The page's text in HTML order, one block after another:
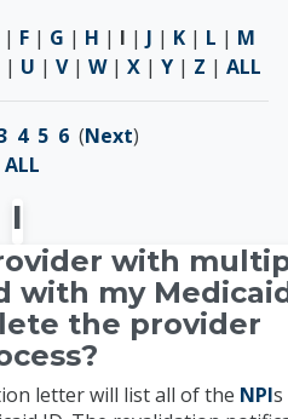
| F | G | H | I | J | K | L | M
| U | V| W| X | Y | Z | ALL
4 5 6(Next)
ALL
I
with
with my
the provider
letter will list all of the NPIs